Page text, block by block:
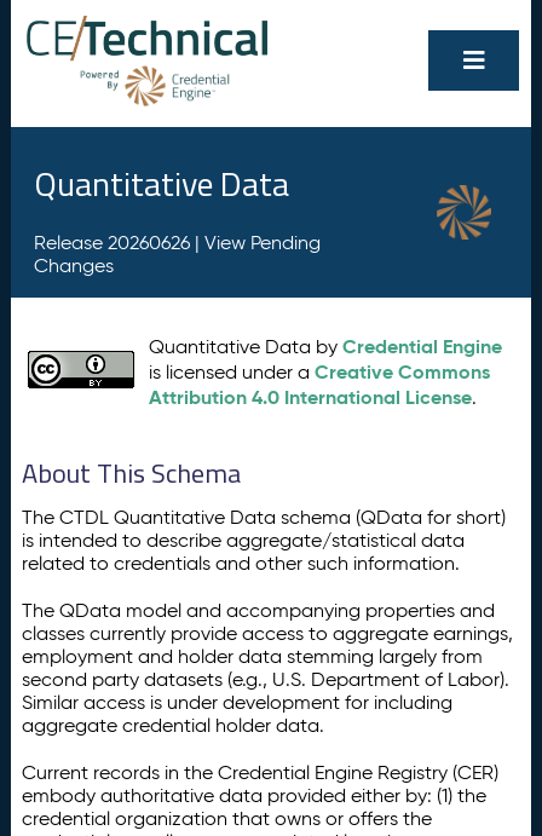
Quantitative Data
Release 20260626 | View Pending
Changes
Quantitative Data byCredential Engine
is licensed under aCreative Commons
Attribution 4.0 International License.
About This Schema
The CTDL Quantitative Data schema (QData for short)
is intended to describe aggregate/statistical data
related to credentials and other such information.
The QData model and accompanying properties and
classes currently provide access to aggregate earnings,
employment and holder data stemming largely from
second party datasets (e.g., U.S. Department of Labor).
Similar access is under development for including
aggregate credential holder data.
Current records in the Credential Engine Registry (CER)
embody authoritative data provided either by: (1) the
credential organization that owns or offers the